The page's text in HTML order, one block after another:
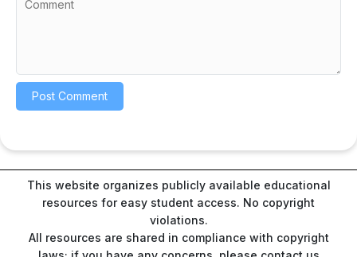
This website organizes publicly available educational
resources for easy student access. No copyright
violations.
All resources are shared in compliance with copyright